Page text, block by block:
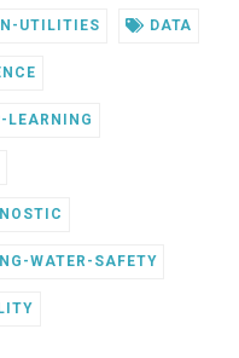
UTILITIES DATA
LEARNING
WATER-SAFETY